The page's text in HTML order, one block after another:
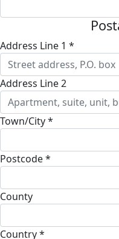
Address Line 1 *
Address Line 2
Town/City *
Postcode *
County
Country *